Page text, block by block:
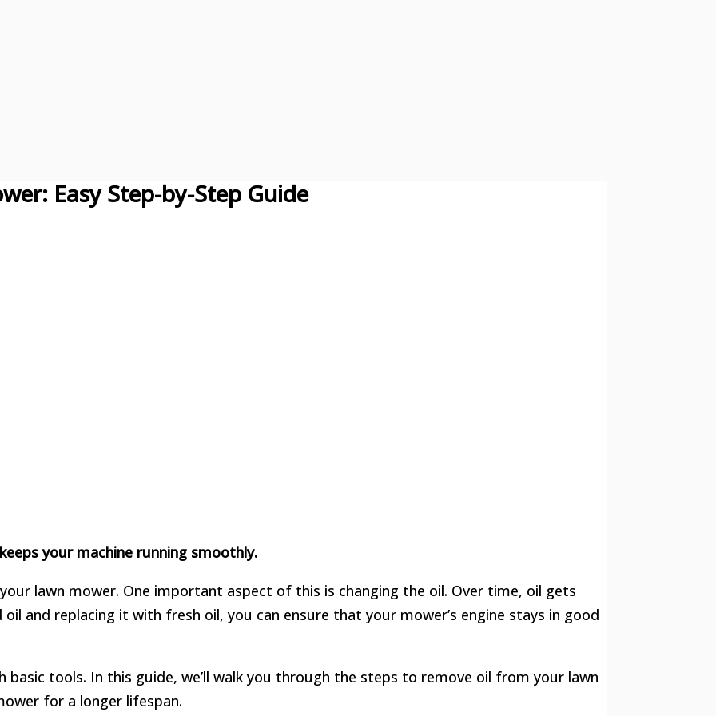
Easy Step-by-Step Guide
your machine running smoothly.
lawn mower. One important aspect of this is changing the oil. Over time, oil gets
and replacing it with fresh oil, you can ensure that your mower’s engine stays in good
tools. In this guide, we’ll walk you through the steps to remove oil from your lawn
for a longer lifespan.